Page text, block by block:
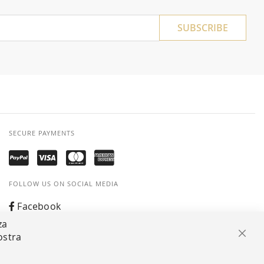
SUBSCRIBE
SECURE PAYMENTS
FOLLOW US ON SOCIAL MEDIA
Facebook
Whatsapp